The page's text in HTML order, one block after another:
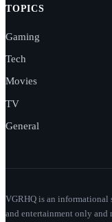
TOPICS
Gaming
Tech
Movies
TV
General
VGRHQ is an
and entertainment only and